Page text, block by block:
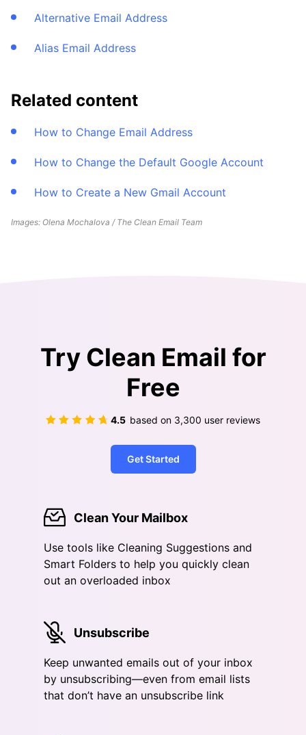
Alternative Email Address
Alias Email Address
Related content
How to Change Email Address
How to Change the Default Google Account
How to Create a New Gmail Account
Images: Olena Mochalova / The Clean Email Team
Try Clean Email for
Free
4.5 based on 3,300 user reviews
Get Started
Clean Your Mailbox
Use tools like Cleaning Suggestions and
Smart Folders to help you quickly clean
out an overloaded inbox
Unsubscribe
Keep unwanted emails out of your inbox
by unsubscribing—even from email lists
that don’t have an unsubscribe link